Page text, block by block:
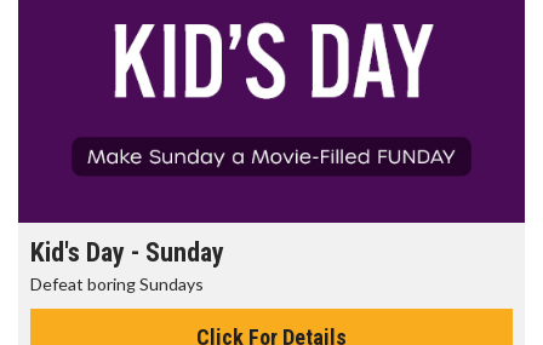
Kid's Day - Sunday
Defeat boring Sundays
Click For Details